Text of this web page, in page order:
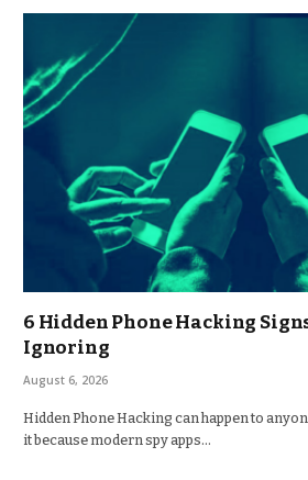
6 Hidden Phone Hacking
Ignoring
August 6, 2026
Hidden Phone Hacking can happen to
it because modern spy apps…